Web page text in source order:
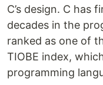
C’s design. C has
decades in the
ranked as one of
TIOBE index,
programming